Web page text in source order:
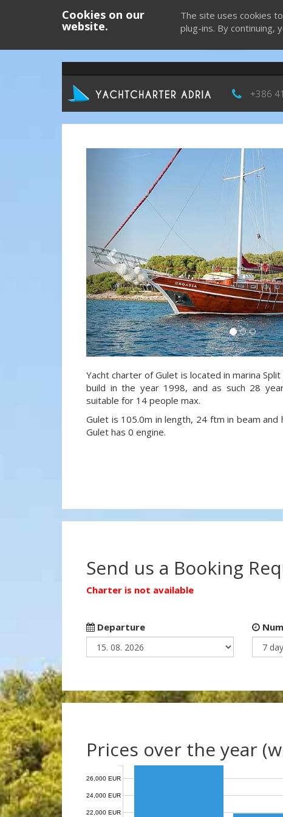
Cookies on our
website.
The site uses cookies
plug-ins. By continuing,
+386
Previous
Yacht charter of Gulet is located in marina
build in the year 1998, and as such 28
suitable for 14 people max.
Gulet is 105.0m in length, 24 ftm in beam
Gulet has 0 engine.
Send us a Booking
Charter is not available
Departure
Prices over the year
22,000 EUR
24,000 EUR
26,000 EUR